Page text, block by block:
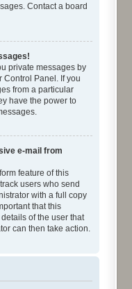
Contact a board
private messages by
Control Panel. If you
from a particular
have the power to
e-mail from
feature of this
users who send
with a full copy
that this
of the user that
can then take action.